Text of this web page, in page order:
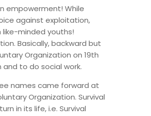
empowerment! While
against exploitation,
minded youths!
Basically, backward but
Organization on 19th
to do social work.
names came forward at
Organization. Survival
in its life, i.e. Survival